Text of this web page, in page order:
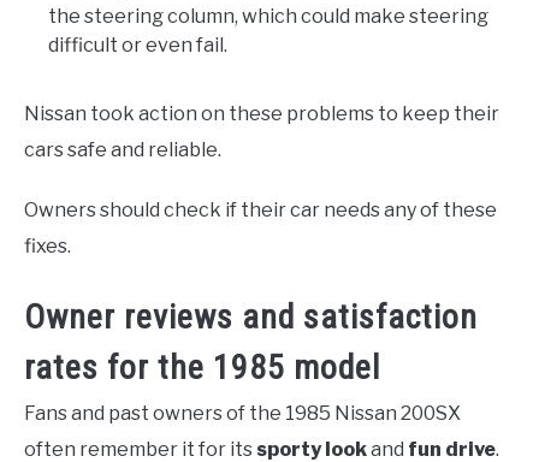
the steering column, which could make steering
difficult or even fail.
Nissan took action on these problems to keep their
cars safe and reliable.
Owners should check if their car needs any of these
fixes.
Owner reviews and satisfaction
rates for the 1985 model
Fans and past owners of the 1985 Nissan 200SX
often remember it for its sporty lookand fun drive.